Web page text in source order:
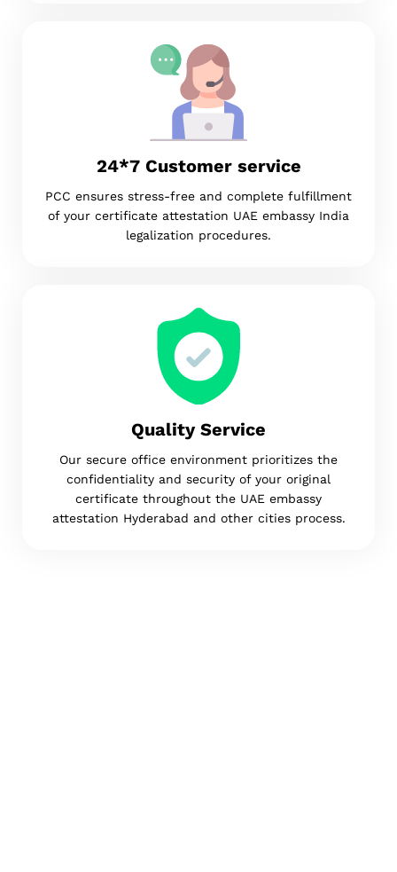
24*7 Customer service
PCC ensures stress-free and complete fulfillment
of your certificate attestation UAE embassy India
legalization procedures.
Quality Service
Our secure office environment prioritizes the
confidentiality and security of your original
certificate throughout the UAE embassy
attestation Hyderabad and other cities process.